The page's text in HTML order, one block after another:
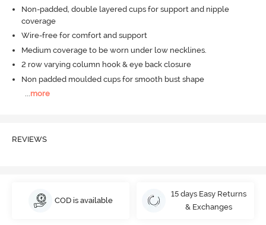
Non-padded, double layered cups for support and nipple
coverage
Wire-free for comfort and support
Medium coverage to be worn under low necklines.
2 row varying column hook & eye back closure
Non padded moulded cups for smooth bust shape
...more
REVIEWS
COD is available
15 days Easy Returns
& Exchanges